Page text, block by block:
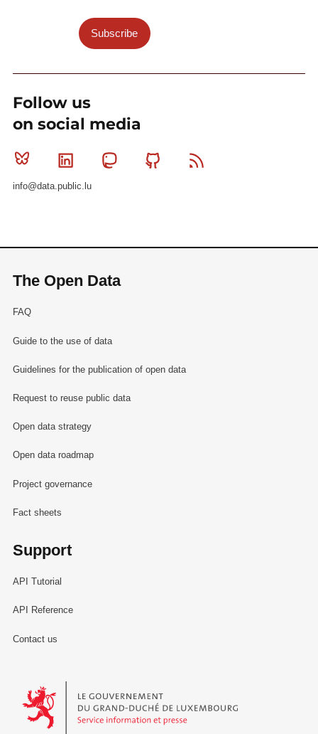
Subscribe
Follow us
on social media
Bluesky Linkedin MastodonGithub
info@data.public.lu
The Open Data
FAQ
Guide to the use of data
Guidelines for the publication of open data
Request to reuse public data
Open data strategy
Open data roadmap
Project governance
Fact sheets
Support
API Tutorial
API Reference
Contact us
Le Gouvernement du Grand-Duché de Luxembourg - Service